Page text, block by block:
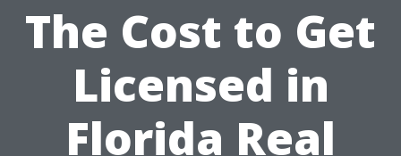
The Cost to Get
Licensed in
Florida Real